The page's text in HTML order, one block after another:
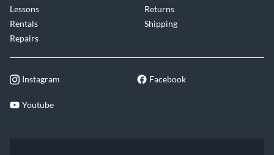
Lessons
Rentals
Repairs
Returns
Shipping
Instagram Facebook
Youtube